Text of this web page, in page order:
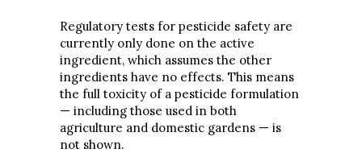
Regulatory tests for pesticide safety are
currently only done on the active
ingredient, which assumes the other
ingredients have no effects. This means
the full toxicity of a pesticide formulation
— including those used in both
agriculture and domestic gardens — is
not shown.